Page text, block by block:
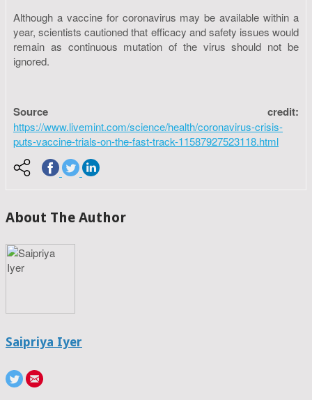
Although a vaccine for coronavirus may be available within a
year, scientists cautioned that efficacy and safety issues would
remain as continuous mutation of the virus should not be
ignored.
Source credit:
https://www.livemint.com/science/health/coronavirus-crisis-
puts-vaccine-trials-on-the-fast-track-11587927523118.html
About The Author
Saipriya Iyer